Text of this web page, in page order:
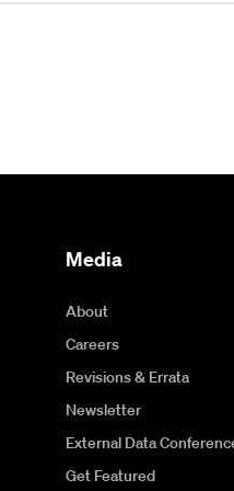
Media
About
Careers
Revisions & Errata
Newsletter
External Data
Get Featured